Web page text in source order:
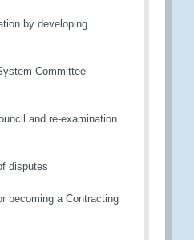
by developing
Committee
and re-examination
disputes
becoming a Contracting